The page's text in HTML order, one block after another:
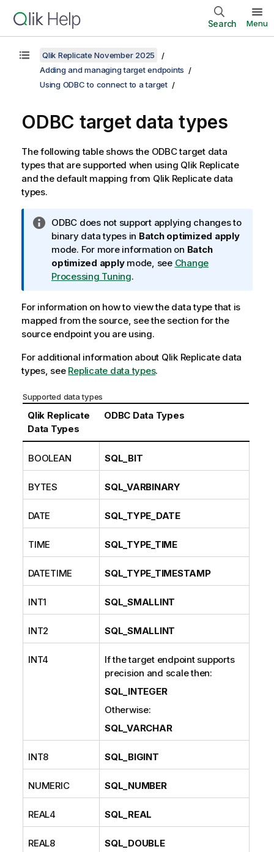
Search Menu
Qlik Replicate November 2025
Adding and managing target endpoints
Using ODBC to connect to a target
ODBC target data types
The following table shows the ODBC target data
types that are supported when using Qlik Replicate
and the default mapping from Qlik Replicatedata
types.
I
n
f
o
r
a
t
n
n
t
e
ODBC does not support applying changes to
binary data types in Batch optimized apply
mode. For more information on Batch
optimized applymode, see Change
Processing Tuning.
For information on how to view the data type that is
mapped from the source, see the section for the
source endpoint you are using.
For additional information about Qlik Replicatedata
types, see Replicate data types.
Supported data types
Qlik Replicate
Data Types
ODBC Data Types
BOOLEAN SQL_BIT
BYTES SQL_VARBINARY
DATE SQL_TYPE_DATE
TIME SQL_TYPE_TIME
DATETIME SQL_TYPE_TIMESTAMP
INT1 SQL_SMALLINT
INT2 SQL_SMALLINT
INT4
If the target endpoint supports
precision and scale then:
SQL_INTEGER
Otherwise:
SQL_VARCHAR
INT8 SQL_BIGINT
NUMERIC SQL_NUMBER
REAL4 SQL_REAL
REAL8 SQL_DOUBLE